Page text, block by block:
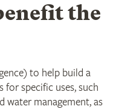
the
to help build a
specific uses, such
management, as